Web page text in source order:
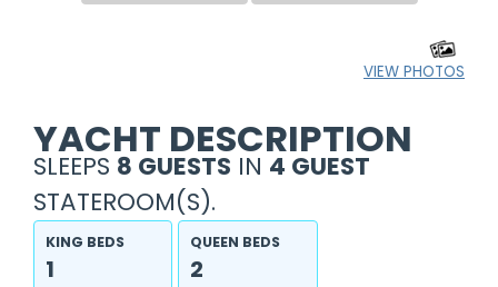
VIEW PHOTOS
YACHT DESCRIPTION
SLEEPS 8 GUESTS IN 4 GUEST
STATEROOM(S).
KING BEDS
1
QUEEN BEDS
2